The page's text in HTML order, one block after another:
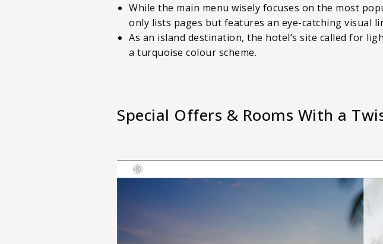
While the main menu wisely focuses on the most
only lists pages but features an eye-catching visual
As an island destination, the hotel’s site called for
a turquoise colour scheme.
Special Offers & Rooms With a